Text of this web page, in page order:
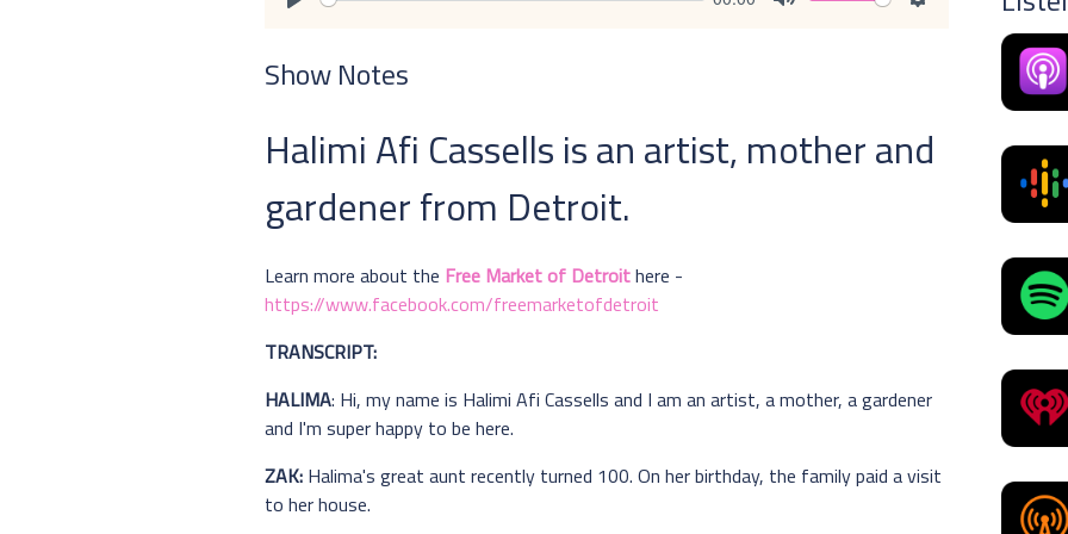
Show Notes
Halimi Afi Cassells is an artist, mother and
gardener from Detroit.
Learn more about the Free Market of Detroithere -
https://www.facebook.com/freemarketofdetroit
TRANSCRIPT:
HALIMA: Hi, my name is Halimi Afi Cassells and I am an artist, a mother, a gardener
and I'm super happy to be here.
ZAK: Halima's great aunt recently turned 100. On her birthday, the family paid a visit
to her house.